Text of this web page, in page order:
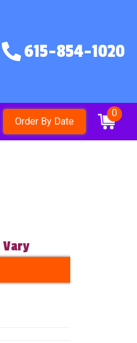
615-854-1020
Order By Date
0